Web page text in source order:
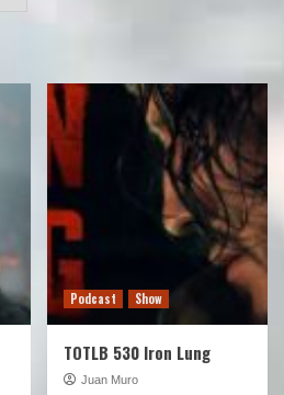
Podcast Show
TOTLB 530 Iron Lung
Juan Muro